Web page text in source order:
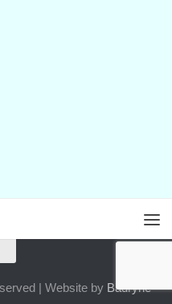
| Website by Badryrie